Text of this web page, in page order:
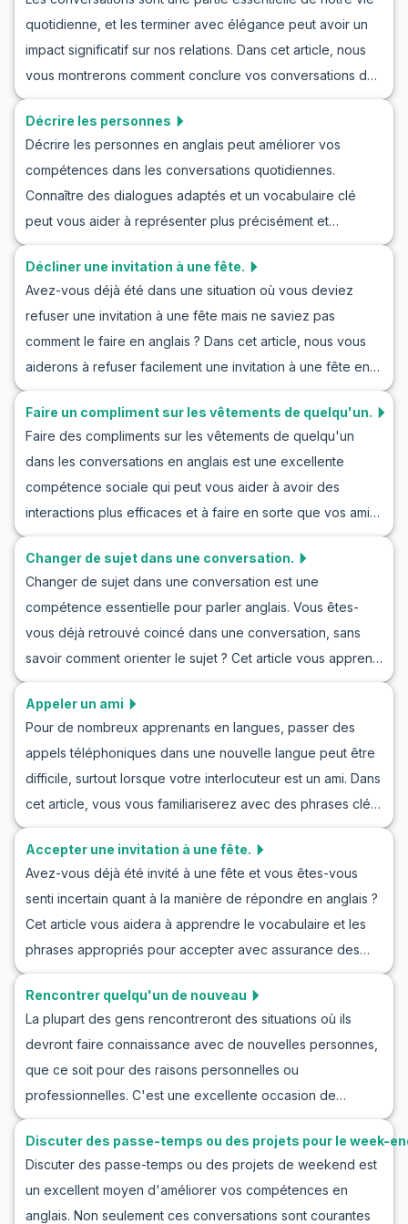
apprendrez du vocabulaire utile, mais vous pratiquerez
également des phrases clés et verrez des exemples de
dialogues naturels. Ces exercices vous aideront à
exprimer vos émotions avec plus de confiance dans les
compétences pour exprimer vos préoccupations en
quotidienne, et les terminer avec élégance peut avoir un
impact significatif sur nos relations. Dans cet article, nous
vous montrerons comment conclure vos conversations de
manière polie et professionnelle. En apprenant le bon
vocabulaire et les phrases clés, ainsi qu'en observant
quelques exemples de dialogues, vous serez en mesure
de terminer vos conversations en anglais efficacement.
Cette compétence vous aidera à améliorer vos relations
personnelles et professionnelles et à laisser une bonne
Décrire les personnes
Décrire les personnes en anglais peut améliorer vos
compétences dans les conversations quotidiennes.
Connaître des dialogues adaptés et un vocabulaire clé
peut vous aider à représenter plus précisément et
clairement les caractéristiques des personnes. Dans cet
article, nous vous apprendrons à décrire les personnes en
anglais, y compris une liste de mots essentiels et de
phrases anglaises pour décrire les gens. En pratiquant ces
jeux de rôle, vous pourrez maîtriser vos capacités à
décrire des individus en anglais. Ce guide complet vous
compétences en langue anglaise.
Décliner une invitation à une fête.
Avez-vous déjà été dans une situation où vous deviez
refuser une invitation à une fête mais ne saviez pas
comment le faire en anglais ? Dans cet article, nous vous
aiderons à refuser facilement une invitation à une fête en
utilisant le bon vocabulaire et les bonnes phrases. En
pratiquant des conversations pour refuser une invitation et
en jouant des scénarios réels, vous pouvez améliorer vos
compétences en communication. En continuant à lire, vous
découvrirez des dialogues d'exemples avec des scènes
réalistes qui vous apprendront comment refuser
Faire un compliment sur les vêtements de quelqu'un.
Faire des compliments sur les vêtements de quelqu'un
dans les conversations en anglais est une excellente
compétence sociale qui peut vous aider à avoir des
interactions plus efficaces et à faire en sorte que vos amis
ou collègues se sentent bien. Dans cet article, vous
apprendrez à complimenter naturellement et avec
confiance les vêtements de quelqu'un en anglais. Ce
contenu inclut un vocabulaire clé et des phrases utiles
dans ces situations, vous permettant d'améliorer vos
conversations. Restez avec nous alors que nous vous
pour complimenter les vêtements et vous enseignons
Changer de sujet dans une conversation.
Changer de sujet dans une conversation est une
compétence essentielle pour parler anglais. Vous êtes-
vous déjà retrouvé coincé dans une conversation, sans
savoir comment orienter le sujet ? Cet article vous apprend
à changer de sujet en anglais. En explorant du vocabulaire
et des phrases utiles et en s'exerçant à changer de sujet
dans des discussions en anglais, vous serez prêt à réussir
et à communiquer efficacement dans des situations réelles.
Rejoignez-nous pour améliorer les compétences en jeu de
rôle pour changer de sujet et revoir des conversations en
Appeler un ami
Pour de nombreux apprenants en langues, passer des
appels téléphoniques dans une nouvelle langue peut être
difficile, surtout lorsque votre interlocuteur est un ami. Dans
cet article, vous vous familiariserez avec des phrases clés
et du vocabulaire essentiel pour jouer des conversations
avec un ami en anglais. Que vous pratiquiez des phrases
en anglais pour appeler un ami ou que vous cherchiez des
exemples d'échanges conviviaux, ce contenu vous aidera
à gagner en confiance dans vos interactions
téléphoniques quotidiennes.
Accepter une invitation à une fête.
Avez-vous déjà été invité à une fête et vous êtes-vous
senti incertain quant à la manière de répondre en anglais ?
Cet article vous aidera à apprendre le vocabulaire et les
phrases appropriés pour accepter avec assurance des
invitations à des fêtes en anglais. Nous vous présenterons
des mots utiles et fournirons cinq phrases clés pour
accepter une invitation à une fête. De plus, avec des
exemples de conversations réelles et des conseils
culturels, vos compétences en conversation s'amélioreront
au point de pouvoir être utilisées dans la vie quotidienne.
Rencontrer quelqu'un de nouveau
La plupart des gens rencontreront des situations où ils
devront faire connaissance avec de nouvelles personnes,
que ce soit pour des raisons personnelles ou
professionnelles. C'est une excellente occasion de
pratiquer l'anglais, car rencontrer de nouvelles personnes
ouvre la porte à des conversations passionnantes. Dans
cet article, nous explorerons comment apprendre l'anglais
en rencontrant de nouvelles personnes à travers des jeux
Discuter des passe-temps ou des projets pour le week-
Discuter des passe-temps ou des projets de weekend est
un excellent moyen d'améliorer vos compétences en
anglais. Non seulement ces conversations sont courantes